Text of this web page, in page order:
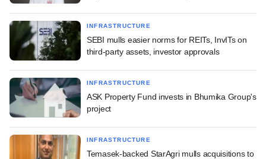
INFRASTRUCTURE
SEBI mulls easier norms for REITs, InvITs on
third-party assets, investor approvals
INFRASTRUCTURE
ASK Property Fund invests in Bhumika Group's
project
INFRASTRUCTURE
Temasek-backed StarAgri mulls acquisitions to